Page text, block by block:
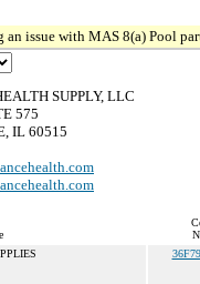
an issue with MAS 8(a) Pool
SUPPLY, LLC
575
IL 60515